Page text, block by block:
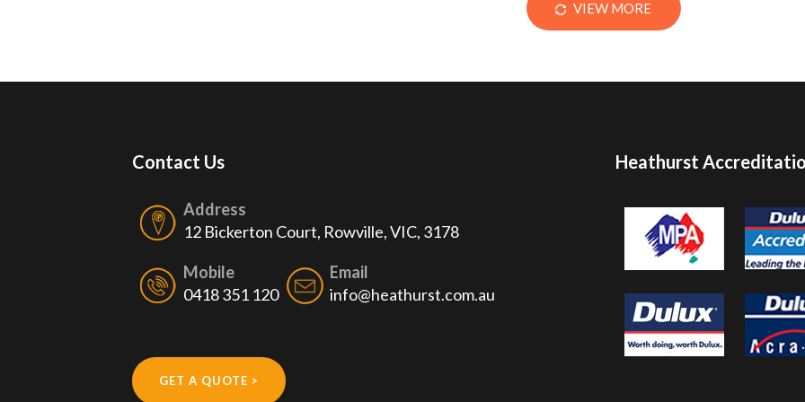
VIEW MORE
Contact Us
Address
12 Bickerton Court, Rowville, VIC, 3178
Mobile
0418 351 120
Email
info@heathurst.com.au
GET A QUOTE >
Heathurst